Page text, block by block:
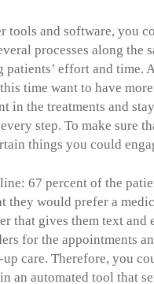
tools and software, you
processes along the
patients’ effort and time.
time want to have more
in the treatments and stay
step. To make sure
things you could
67 percent of the
they would prefer a
that gives them text and
for the appointments
care. Therefore, you
an automated tool that